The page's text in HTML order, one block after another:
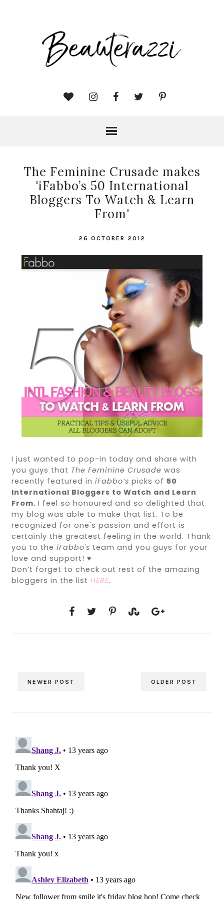
The Feminine Crusade makes
'iFabbo’s 50 International
Bloggers To Watch & Learn
From'
26 OCTOBER 2012
I just wanted to pop-in today and share with
you guys that The Feminine Crusade was
recently featured iniFabbo’s picks of 50
International Bloggers to Watch and Learn
From.I feel so honoured and so delighted that
my blog was able to make that list. To be
recognized for one's passion and effort is
certainly the greatest feeling in the world. Thank
you to theiFabbo's team and you guys for your
love and support! ♥
Don’t forget to check out rest of the amazing
bloggers in the listHERE.
NEWER POST OLDER POST